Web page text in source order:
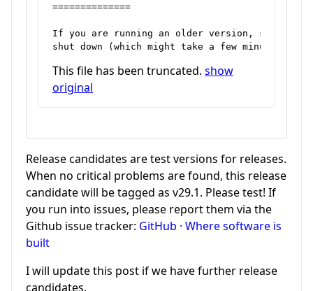
==============
If you are running an older version, shut it
This file has been truncated. show
original
Release candidates are test versions for releases.
When no critical problems are found, this release
candidate will be tagged as v29.1. Please test! If
you run into issues, please report them via the
Github issue tracker: GitHub · Where software is
built
I will update this post if we have further release
candidates.